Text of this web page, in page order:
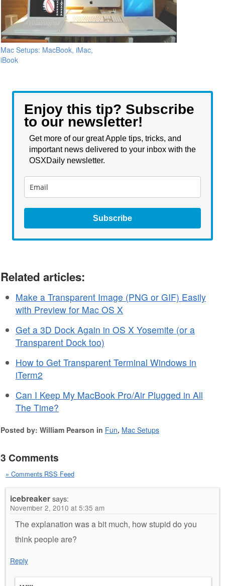
Mac Setups: MacBook, iMac,
iBook
Enjoy this tip? Subscribe
to our newsletter!
Get more of our great Apple tips, tricks, and
important news delivered to your inbox with the
OSXDaily newsletter.
Subscribe
Related articles:
Make a Transparent Image (PNG or GIF) Easily
with Preview for Mac OS X
Get a 3D Dock Again in OS X Yosemite (or a
Transparent Dock too)
How to Get Transparent Terminal Windows in
iTerm2
Can I Keep My MacBook Pro/Air Plugged in All
The Time?
Posted by: William Pearson in Fun, Mac Setups
3 Comments
» Comments RSS Feed
icebreakersays:
November 2, 2010 at 5:35 am
The explanation was a bit much, how stupid do you
think people are?
Reply